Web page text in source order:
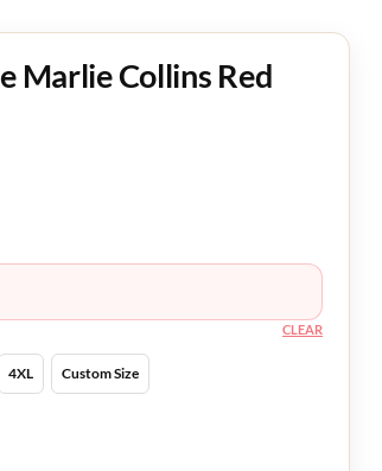
Marlie Collins Red
4XL Custom Size
CLEAR